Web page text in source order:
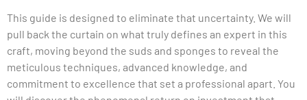
This guide is designed to eliminate that uncertainty. We will
pull back the curtain on what truly defines an expert in this
craft, moving beyond the suds and sponges to reveal the
meticulous techniques, advanced knowledge, and
commitment to excellence that set a professional apart. You